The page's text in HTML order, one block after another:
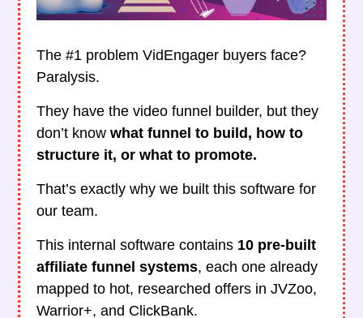
The #1 problem VidEngager buyers face?
Paralysis.
They have the video funnel builder, but they
don’t knowwhat funnel to build, how to
structure it, or what to promote.
That’s exactly why we built this software for
our team.
This internal software contains 10 pre-built
affiliate funnel systems, each one already
mapped to hot, researched offers in JVZoo,
Warrior+, and ClickBank.